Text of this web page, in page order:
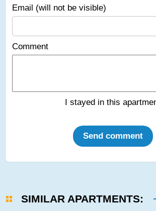
Email (will not be visible)
Comment
I stayed in this
Send comment
SIMILAR APARTMENTS: